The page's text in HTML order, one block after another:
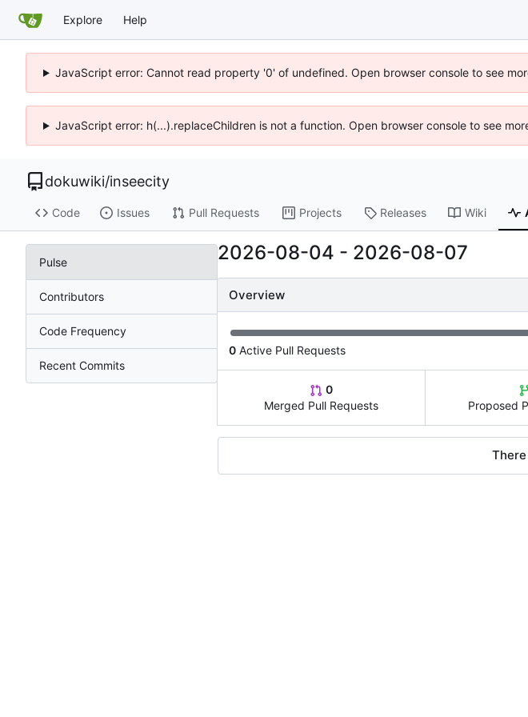
Explore Help
JavaScript error: Cannot read property '0' of undefined. Open browser console to see
JavaScript error: h(...).replaceChildren is not a function. Open browser console to see
dokuwiki/inseecity
Code Issues Pull Requests Projects Releases Wiki
Pulse
Contributors
Code Frequency
Recent Commits
2026-08-04 - 2026-08-07
Overview
0 Active Pull Requests
0
Merged Pull Requests
Proposed